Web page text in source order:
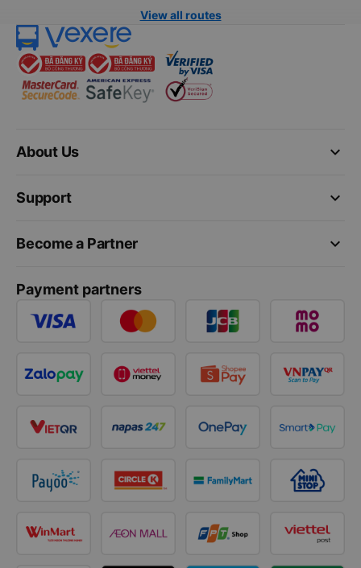
View all routes
keyboard_arrow_down
About Us
keyboard_arrow_down
Support
keyboard_arrow_down
Become a Partner
Payment partners